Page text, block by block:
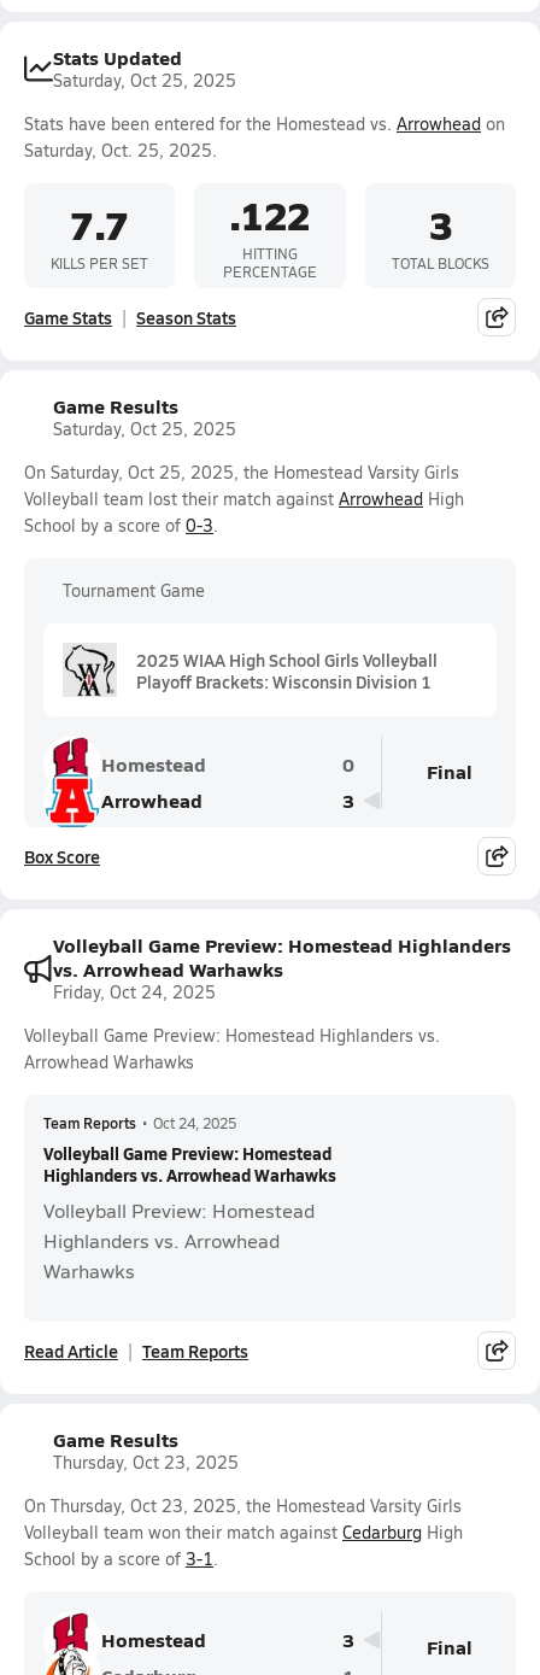
Stats Updated
Saturday, Oct 25, 2025
Stats have been entered for the Homestead vs. Arrowhead on
Saturday, Oct. 25, 2025.
7.7
KILLS PER SET
.122
HITTING
PERCENTAGE
3
TOTAL BLOCKS
Game Stats Season Stats
Game Results
Saturday, Oct 25, 2025
On Saturday, Oct 25, 2025, the Homestead Varsity Girls
Volleyball team lost their match against Arrowhead High
School by a score of 0-3.
Tournament Game
2025 WIAA High School Girls Volleyball
Playoff Brackets: Wisconsin Division 1
Homestead
0
Arrowhead
3
Final
Box Score
Volleyball Game Preview: Homestead Highlanders
vs. Arrowhead Warhawks
Friday, Oct 24, 2025
Volleyball Game Preview: Homestead Highlanders vs.
Arrowhead Warhawks
Team Reports • Oct 24, 2025
Volleyball Game Preview: Homestead
Highlanders vs. Arrowhead Warhawks
Volleyball Preview: Homestead
Highlanders vs. Arrowhead
Warhawks
Read Article Team Reports
Game Results
Thursday, Oct 23, 2025
On Thursday, Oct 23, 2025, the Homestead Varsity Girls
Volleyball team won their match against Cedarburg High
School by a score of 3-1.
Homestead
3
Final